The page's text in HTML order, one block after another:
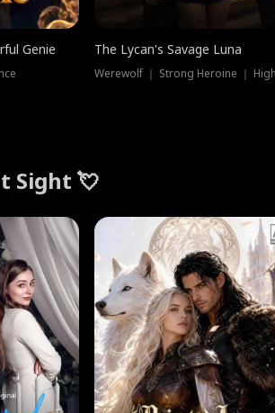
Genie The Lycan's Savage Luna
Sight 💘